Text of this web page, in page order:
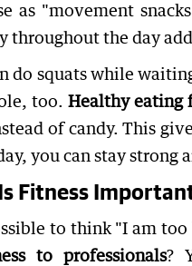
as "movement
throughout the day
do squats while
too. Healthy eating
of candy. This
you can stay strong
Fitness
to think "I am
to professionals?